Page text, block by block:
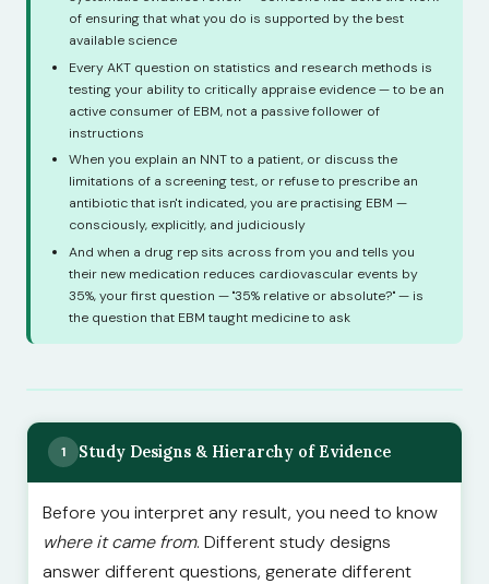
of ensuring that what you do is supported by the best
available science
Every AKT question on statistics and research methods is
testing your ability to critically appraise evidence — to be an
active consumer of EBM, not a passive follower of
instructions
When you explain an NNT to a patient, or discuss the
limitations of a screening test, or refuse to prescribe an
antibiotic that isn't indicated, you are practising EBM —
consciously, explicitly, and judiciously
And when a drug rep sits across from you and tells you
their new medication reduces cardiovascular events by
35%, your first question — "35% relative or absolute?" — is
the question that EBM taught medicine to ask
1 Study Designs & Hierarchy of Evidence
Before you interpret any result, you need to know
where it came from. Different study designs
answer different questions, generate different